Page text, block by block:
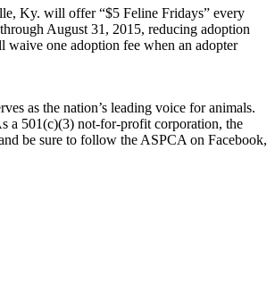
Ky. will offer “$5 Feline Fridays” every
August 31, 2015, reducing adoption
one adoption fee when an adopter
as the nation’s leading voice for animals.
a 501(c)(3) not-for-profit corporation, the
be sure to follow the ASPCA on Facebook,